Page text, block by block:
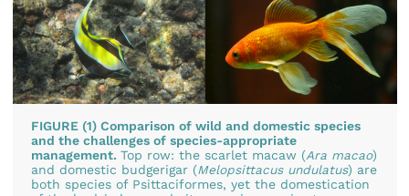
FIGURE (1) Comparison of wild and domestic species
and the challenges of species-appropriate
management. Top row: the scarlet macaw (Ara macao)
and domestic budgerigar (Melopsittacus undulatus) are
both species of Psittaciformes, yet the domestication